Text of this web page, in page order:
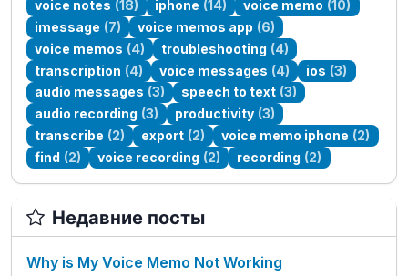
voice notes (18) iphone (14) voice memo (10)
imessage (7) voice memos app (6)
voice memos (4) troubleshooting (4)
transcription (4) voice messages (4) ios (3)
audio messages (3) speech to text (3)
audio recording (3) productivity (3)
transcribe (2) export (2) voice memo iphone (2)
find (2) voice recording (2) recording (2)
Недавние посты
Why is My Voice Memo Not Working